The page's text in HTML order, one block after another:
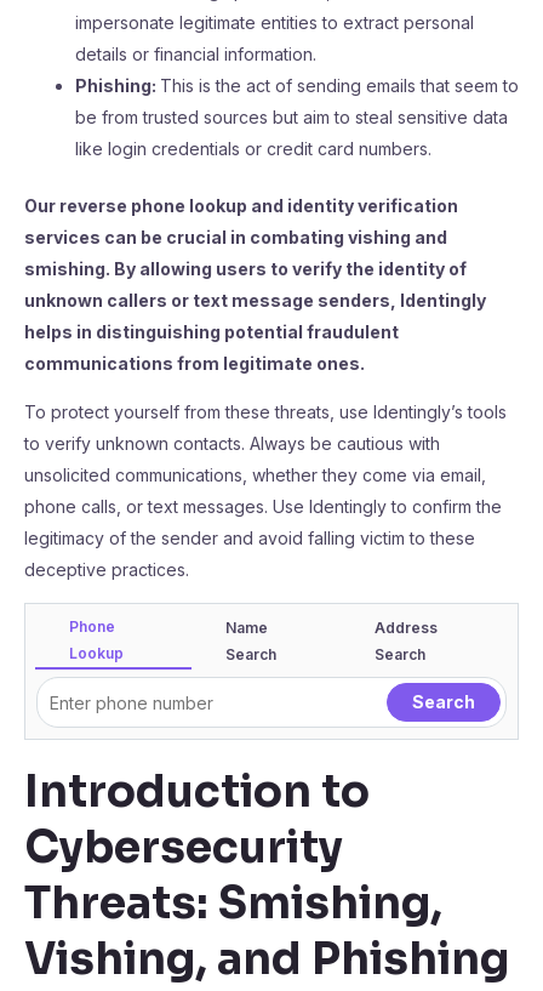
impersonate legitimate entities to extract personal
details or financial information.
Phishing: This is the act of sending emails that seem to
be from trusted sources but aim to steal sensitive data
like login credentials or credit card numbers.
Our reverse phone lookup and identity verification
services can be crucial in combating vishing and
smishing. By allowing users to verify the identity of
unknown callers or text message senders, Identingly
helps in distinguishing potential fraudulent
communications from legitimate ones.
To protect yourself from these threats, use Identingly’s tools
to verify unknown contacts. Always be cautious with
unsolicited communications, whether they come via email,
phone calls, or text messages. Use Identingly to confirm the
legitimacy of the sender and avoid falling victim to these
deceptive practices.
Phone
Lookup
Name
Search
Address
Search
Introduction to
Cybersecurity
Threats: Smishing,
Vishing, and Phishing